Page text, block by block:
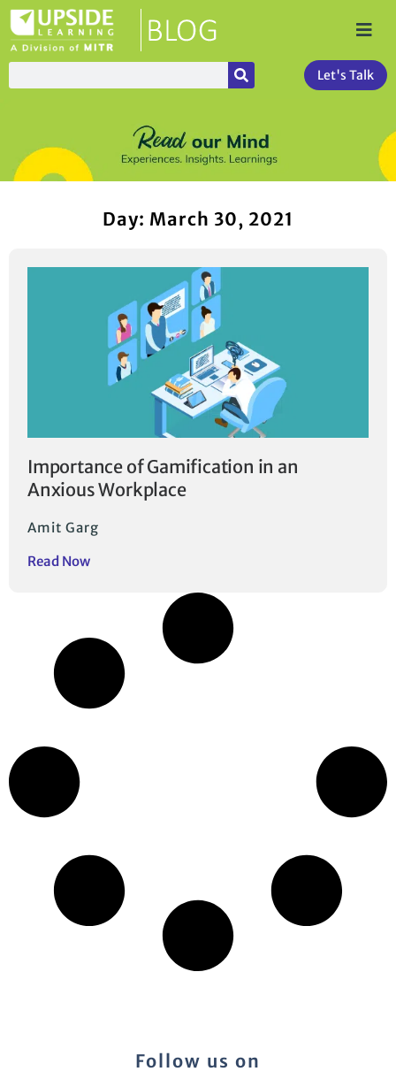
Let's Talk
Day: March 30, 2021
Importance of Gamification in an
Anxious Workplace
Amit Garg
Read Now
Follow us on